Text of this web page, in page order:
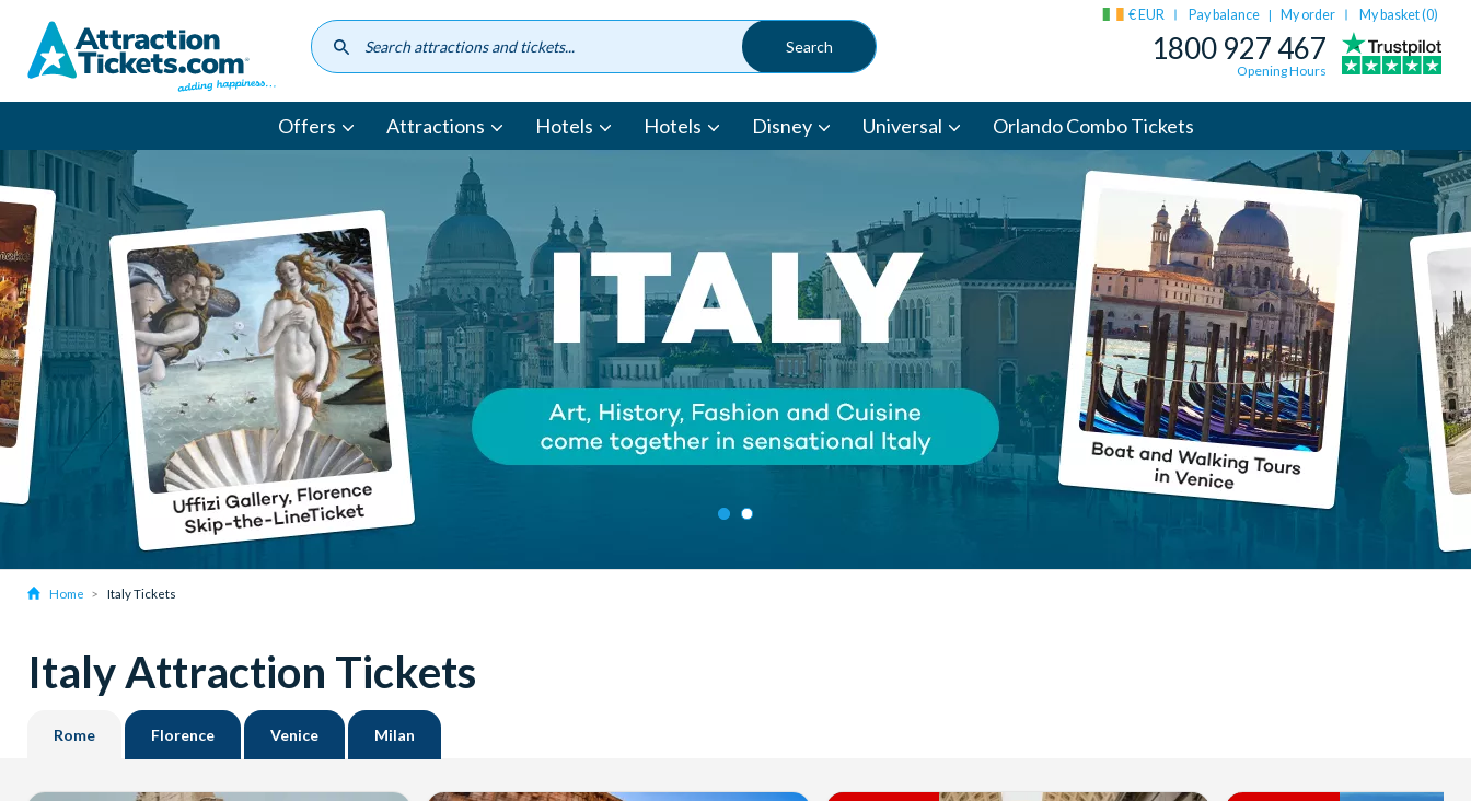
content
€ EUR Pay balance | My order My basket (0)
1800 927 467
Opening Hours
Offers Attractions Hotels Hotels Disney Universal Orlando Combo Tickets
Home Italy Tickets
Italy Attraction Tickets
Rome Florence Venice Milan